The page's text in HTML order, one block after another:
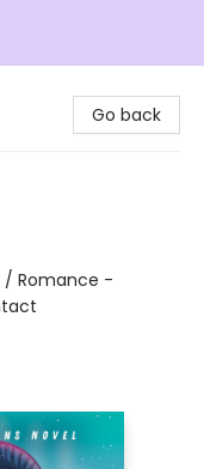
Go back
/ Romance -